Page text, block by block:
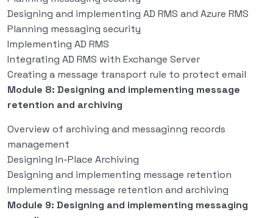
Designing and implementing AD RMS and Azure RMS
Planning messaging security
Implementing AD RMS
Integrating AD RMS with Exchange Server
Creating a message transport rule to protect email
Module 8: Designing and implementing message
retention and archiving
Overview of archiving and messaginng records
management
Designing In-Place Archiving
Designing and implementing message retention
Implementing message retention and archiving
Module 9: Designing and implementing messaging